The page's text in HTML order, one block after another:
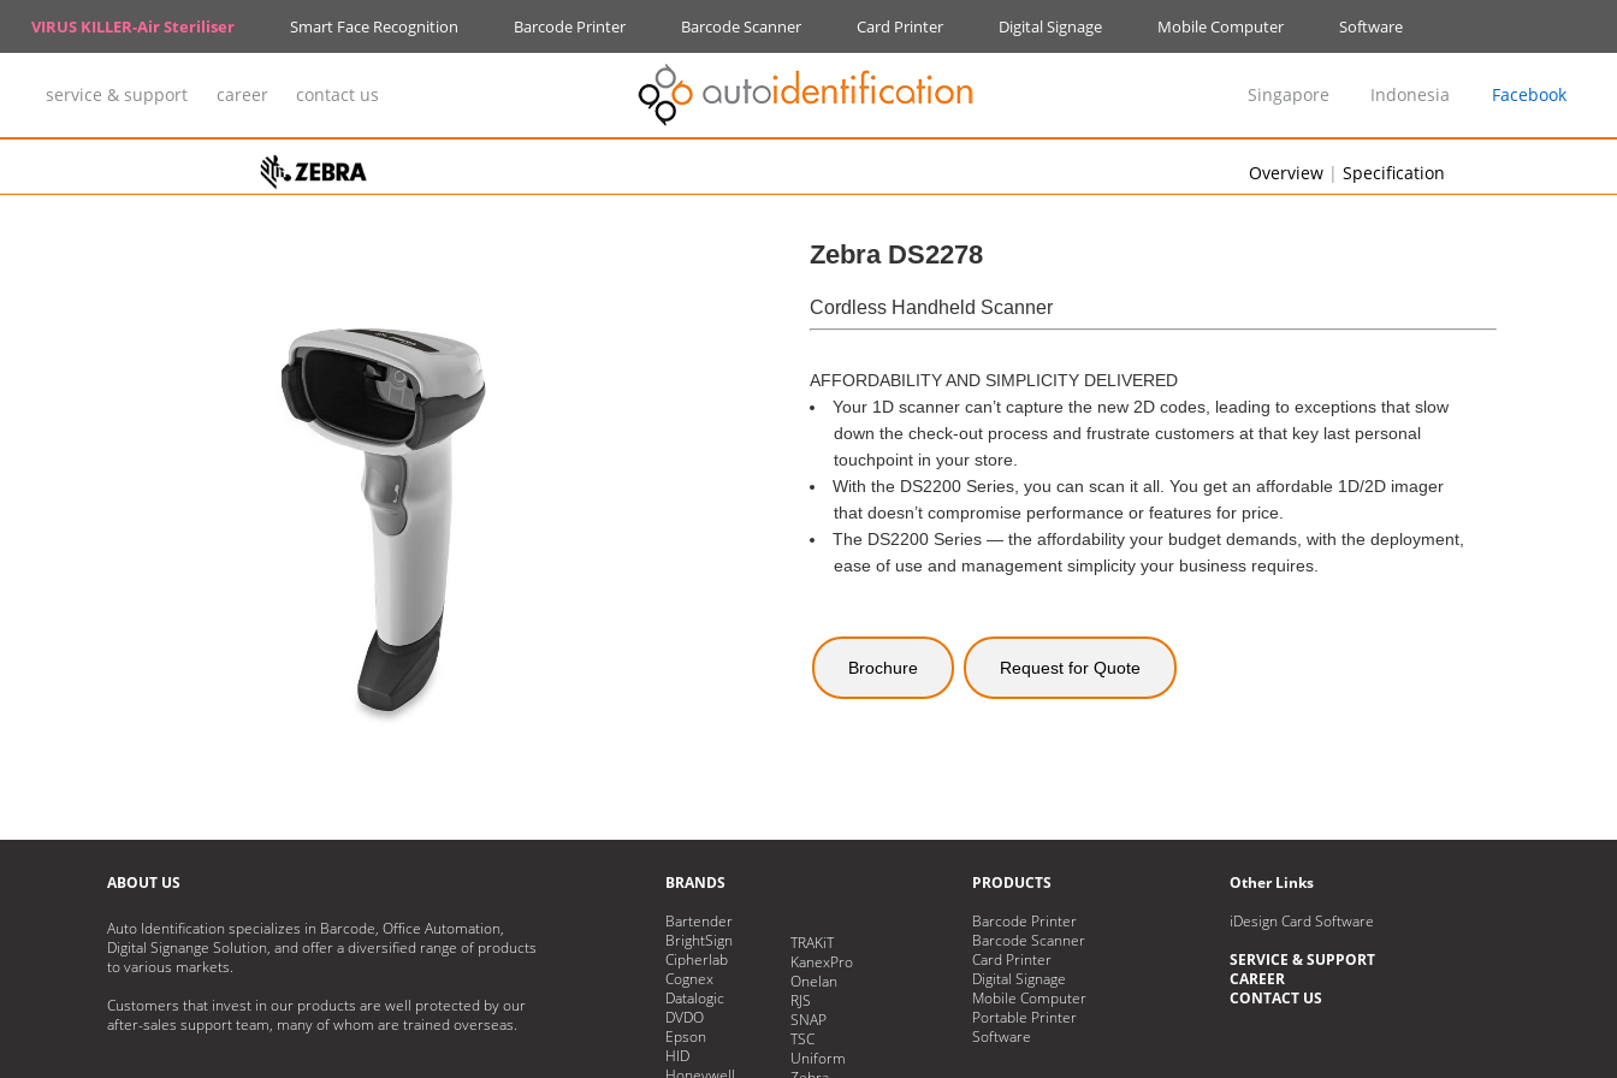
VIRUS KILLER-Air Steriliser Smart Face Recognition Barcode Printer Barcode Scanner Card Printer Digital Signage Mobile Computer Software
service & support career contact us Singapore Indonesia Facebook
Overview | Specification
Zebra DS2278
Cordless Handheld Scanner
AFFORDABILITY AND SIMPLICITY DELIVERED
Your 1D scanner can’t capture the new 2D codes, leading to exceptions that slow
down the check-out process and frustrate customers at that key last personal
touchpoint in your store.
With the DS2200 Series, you can scan it all. You get an affordable 1D/2D imager
that doesn’t compromise performance or features for price.
The DS2200 Series — the affordability your budget demands, with the deployment,
ease of use and management simplicity your business requires.
Brochure Request for Quote
ABOUT US
Auto Identification specializes in Barcode, Office Automation,
Digital Signange Solution, and offer a diversified range of products
to various markets.
Customers that invest in our products are well protected by our
after-sales support team, many of whom are trained overseas.
BRANDS
Bartender
BrightSign
Cipherlab
Cognex
Datalogic
DVDO
Epson
HID
TRAKiT
KanexPro
Onelan
RJS
SNAP
TSC
Uniform
PRODUCTS
Barcode Printer
Barcode Scanner
Card Printer
Digital Signage
Mobile Computer
Portable Printer
Software
Other Links
iDesign Card Software
SERVICE & SUPPORT
CAREER
CONTACT US